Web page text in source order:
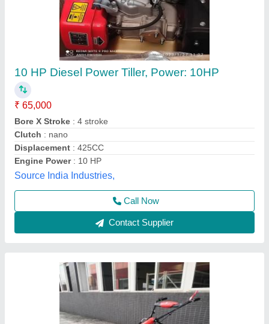
10hp Diesel Power Tiller, Power: 10
₹ 1,00,000
Brand: V-POWER
Engine Power : 10hp
Engine Type: Back rotary
Fuel Tank Capacity: 5lit
Vinspire Agrotech (i) Private Limited, Ahmedabad,
Gujarat
Call Now
Contact Supplier